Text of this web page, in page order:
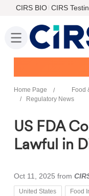
CIRS BIO CIRS
Home Page Food
Regulatory News
US FDA
Lawful in
Oct 11, 2025 from
United States Food